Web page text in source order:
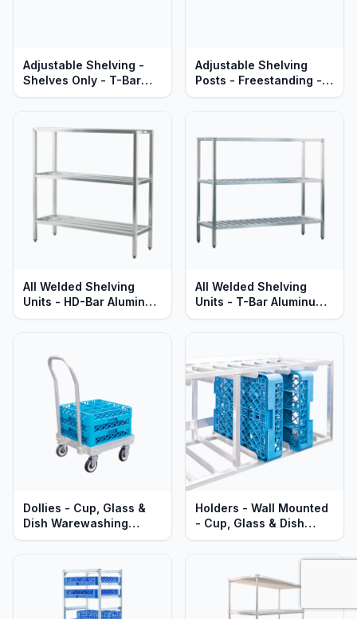
Adjustable Shelving -
Shelves Only - T-Bar
Aluminum - Heavy Duty
Adjustable Shelving
Posts - Freestanding -
Heavy Duty Aluminum -
All Welded Shelving
Units - HD-Bar Aluminum
- Heavy Duty - Lifetime
All Welded Shelving
Units - T-Bar Aluminum -
Heavy Duty - Lifetime
Dollies - Cup, Glass &
Dish Warewashing
Racks - Heavy Duty
Holders - Wall Mounted
- Cup, Glass & Dish
Warewashing Racks -